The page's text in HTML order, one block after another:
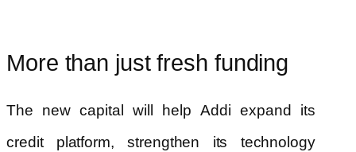
More than just fresh funding
The new capital will help Addi expand its
credit platform, strengthen its technology